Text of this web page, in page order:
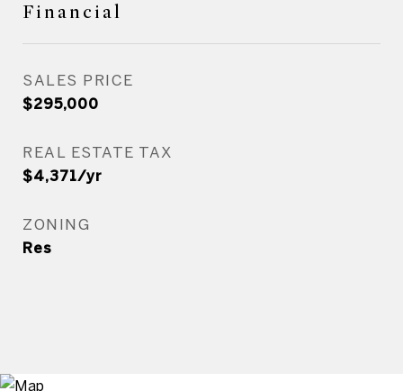
Financial
SALES PRICE
$295,000
REAL ESTATE TAX
$4,371/yr
ZONING
Res